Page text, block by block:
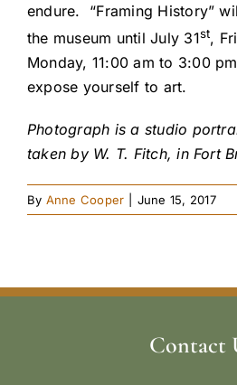
endure. “Framing History”
the museum until July 31st,
Monday, 11:00 am to 3:00
expose yourself to art.
Photograph is a studio
taken by W. T. Fitch, in Fort
By Anne Cooper June 15, 2017
Contact